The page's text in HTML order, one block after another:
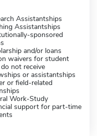
Assistantships
Assistantships
sponsored
and/or loans
waivers for student
not receive
or assistantships
or field-related
Work-Study
support for part-time